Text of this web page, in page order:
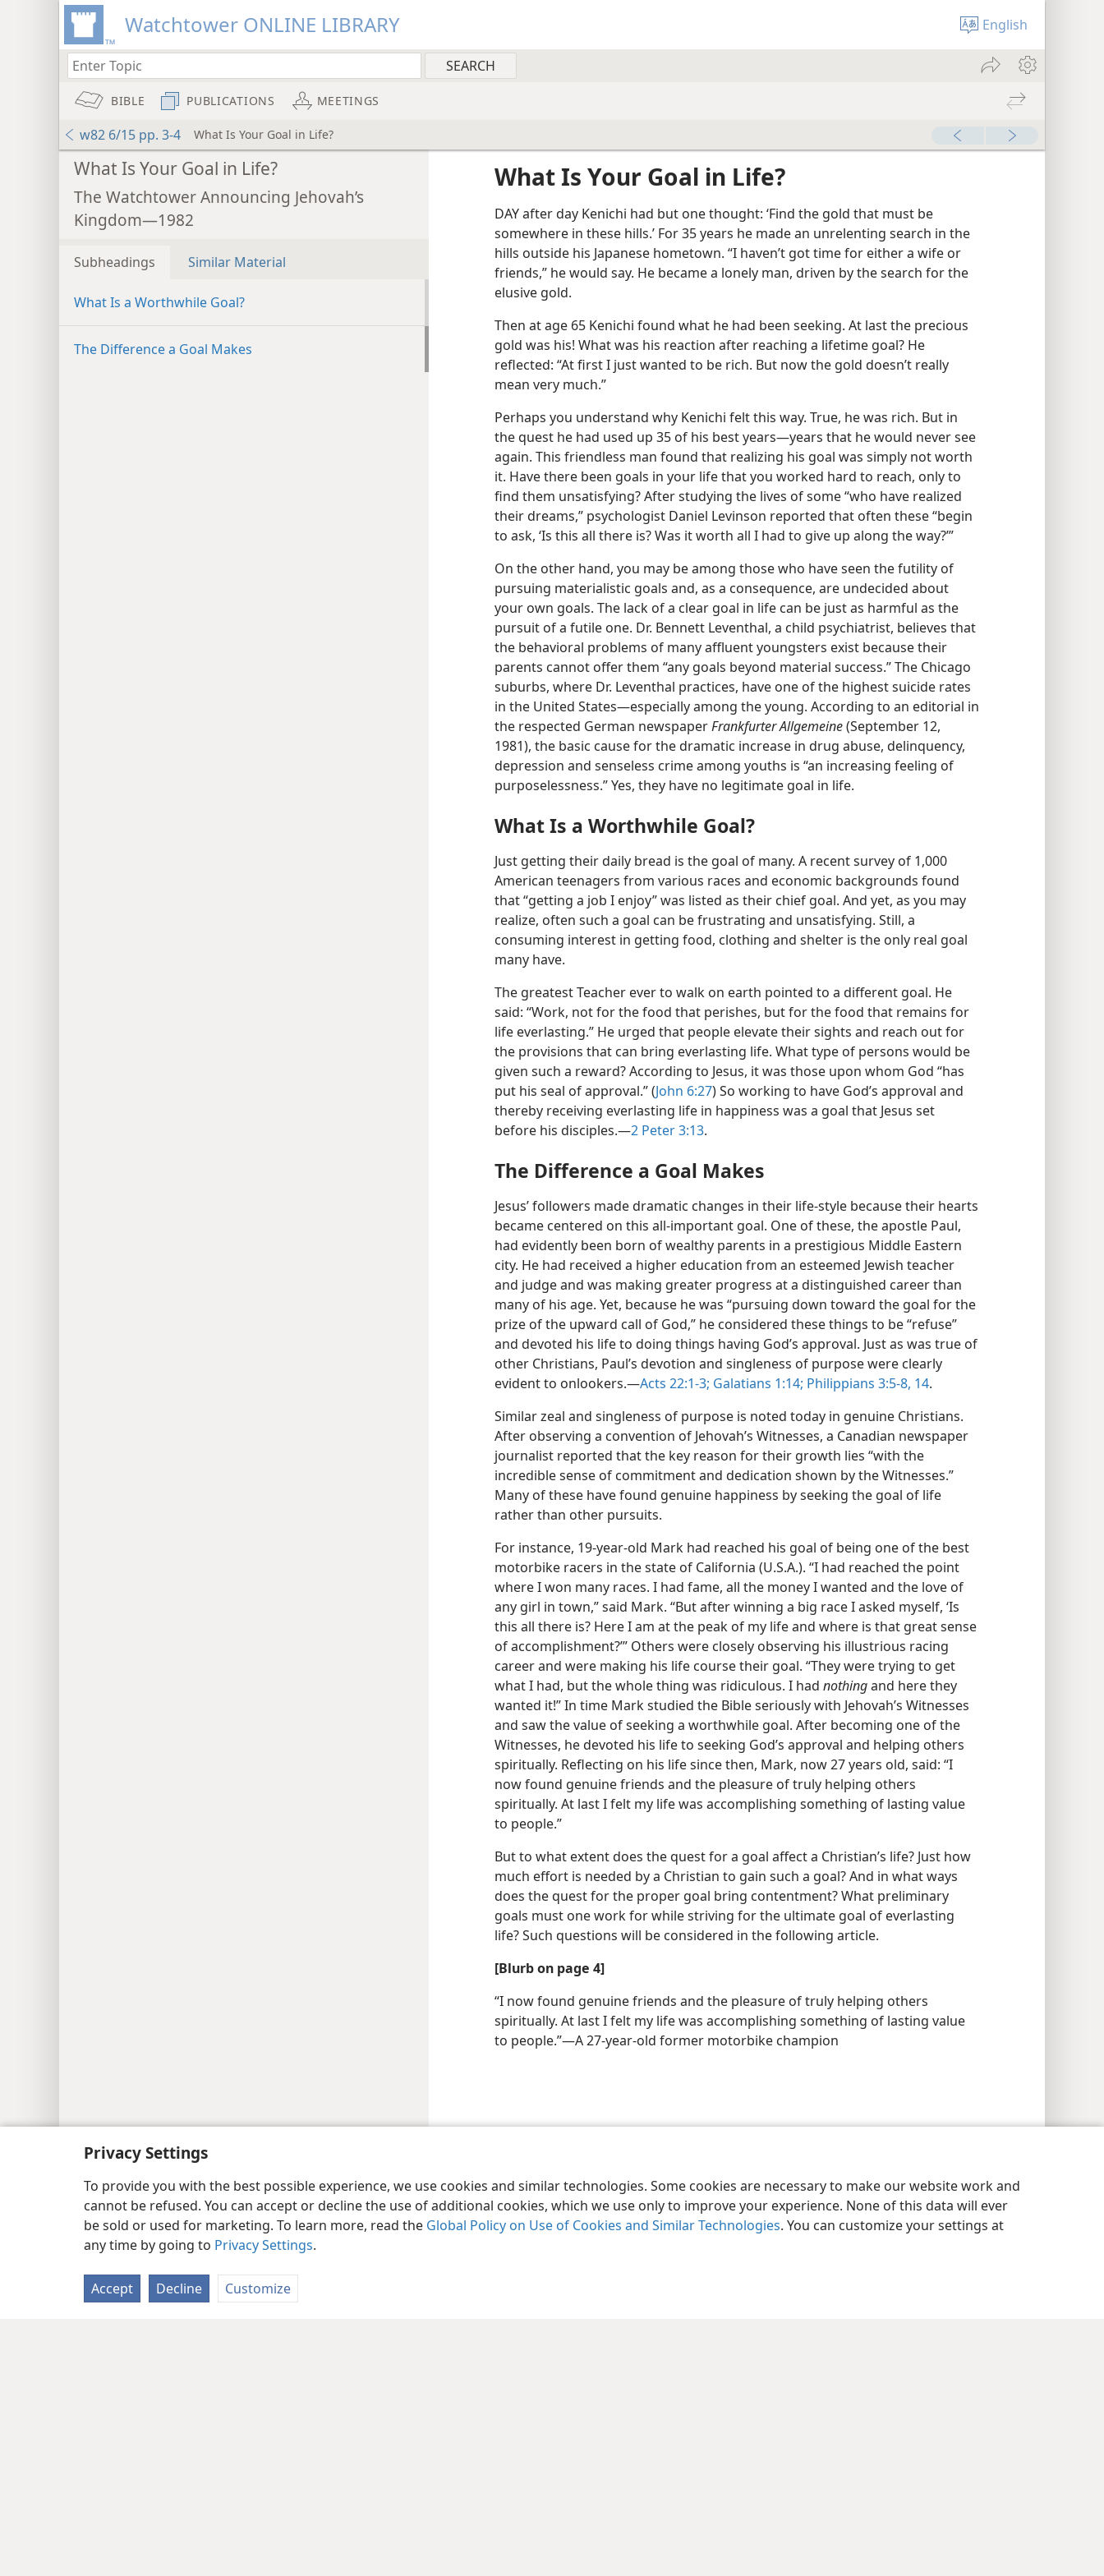
Privacy Settings
To provide you with the best possible experience, we use cookies and similar technologies. Some cookies are necessary to make our website work and
cannot be refused. You can accept or decline the use of additional cookies, which we use only to improve your experience. None of this data will ever
be sold or used for marketing. To learn more, read the Global Policy on Use of Cookies and Similar Technologies. You can customize your settings at
any time by going to Privacy Settings.
Accept Decline Customize
Watchtower ONLINE LIBRARY English
BIBLE PUBLICATIONS MEETINGS
w82 6/15 pp. 3-4 What Is Your Goal in Life?
What Is Your Goal in Life?
The Watchtower Announcing Jehovah’s
Kingdom—1982
Subheadings Similar Material
What Is a Worthwhile Goal?
The Difference a Goal Makes
What Is Your Goal in Life?
DAY after day Kenichi had but one thought: ‘Find the gold that must be
somewhere in these hills.’ For 35 years he made an unrelenting search in the
hills outside his Japanese hometown. “I haven’t got time for either a wife or
friends,” he would say. He became a lonely man, driven by the search for the
elusive gold.
Then at age 65 Kenichi found what he had been seeking. At last the precious
gold was his! What was his reaction after reaching a lifetime goal? He
reflected: “At first I just wanted to be rich. But now the gold doesn’t really
mean very much.”
Perhaps you understand why Kenichi felt this way. True, he was rich. But in
the quest he had used up 35 of his best years​—years that he would never see
again. This friendless man found that realizing his goal was simply not worth
it. Have there been goals in your life that you worked hard to reach, only to
find them unsatisfying? After studying the lives of some “who have realized
their dreams,” psychologist Daniel Levinson reported that often these “begin
to ask, ‘Is this all there is? Was it worth all I had to give up along the way?’”
On the other hand, you may be among those who have seen the futility of
pursuing materialistic goals and, as a consequence, are undecided about
your own goals. The lack of a clear goal in life can be just as harmful as the
pursuit of a futile one. Dr. Bennett Leventhal, a child psychiatrist, believes that
the behavioral problems of many affluent youngsters exist because their
parents cannot offer them “any goals beyond material success.” The Chicago
suburbs, where Dr. Leventhal practices, have one of the highest suicide rates
in the United States​—especially among the young. According to an editorial in
the respected German newspaperFrankfurter Allgemeine(September 12,
1981), the basic cause for the dramatic increase in drug abuse, delinquency,
depression and senseless crime among youths is “an increasing feeling of
purposelessness.” Yes, they have no legitimate goal in life.
What Is a Worthwhile Goal?
Just getting their daily bread is the goal of many. A recent survey of 1,000
American teenagers from various races and economic backgrounds found
that “getting a job I enjoy” was listed as their chief goal. And yet, as you may
realize, often such a goal can be frustrating and unsatisfying. Still, a
consuming interest in getting food, clothing and shelter is the only real goal
many have.
The greatest Teacher ever to walk on earth pointed to a different goal. He
said: “Work, not for the food that perishes, but for the food that remains for
life everlasting.” He urged that people elevate their sights and reach out for
the provisions that can bring everlasting life. What type of persons would be
given such a reward? According to Jesus, it was those upon whom God “has
put his seal of approval.” (John 6:27) So working to have God’s approval and
thereby receiving everlasting life in happiness was a goal that Jesus set
before his disciples.​—2 Peter 3:13.
The Difference a Goal Makes
Jesus’ followers made dramatic changes in their life-style because their hearts
became centered on this all-important goal. One of these, the apostle Paul,
had evidently been born of wealthy parents in a prestigious Middle Eastern
city. He had received a higher education from an esteemed Jewish teacher
and judge and was making greater progress at a distinguished career than
many of his age. Yet, because he was “pursuing down toward the goal for the
prize of the upward call of God,” he considered these things to be “refuse”
and devoted his life to doing things having God’s approval. Just as was true of
other Christians, Paul’s devotion and singleness of purpose were clearly
evident to onlookers.​—Acts 22:1-3; Galatians 1:14; Philippians 3:5-8, 14.
Similar zeal and singleness of purpose is noted today in genuine Christians.
After observing a convention of Jehovah’s Witnesses, a Canadian newspaper
journalist reported that the key reason for their growth lies “with the
incredible sense of commitment and dedication shown by the Witnesses.”
Many of these have found genuine happiness by seeking the goal of life
rather than other pursuits.
For instance, 19-year-old Mark had reached his goal of being one of the best
motorbike racers in the state of California (U.S.A.). “I had reached the point
where I won many races. I had fame, all the money I wanted and the love of
any girl in town,” said Mark. “But after winning a big race I asked myself, ‘Is
this all there is? Here I am at the peak of my life and where is that great sense
of accomplishment?’” Others were closely observing his illustrious racing
career and were making his life course their goal. “They were trying to get
what I had, but the whole thing was ridiculous. I had nothingand here they
wanted it!” In time Mark studied the Bible seriously with Jehovah’s Witnesses
and saw the value of seeking a worthwhile goal. After becoming one of the
Witnesses, he devoted his life to seeking God’s approval and helping others
spiritually. Reflecting on his life since then, Mark, now 27 years old, said: “I
now found genuine friends and the pleasure of truly helping others
spiritually. At last I felt my life was accomplishing something of lasting value
to people.”
But to what extent does the quest for a goal affect a Christian’s life? Just how
much effort is needed by a Christian to gain such a goal? And in what ways
does the quest for the proper goal bring contentment? What preliminary
goals must one work for while striving for the ultimate goal of everlasting
life? Such questions will be considered in the following article.
[Blurb on page 4]
“I now found genuine friends and the pleasure of truly helping others
spiritually. At last I felt my life was accomplishing something of lasting value
to people.”​—A 27-year-old former motorbike champion